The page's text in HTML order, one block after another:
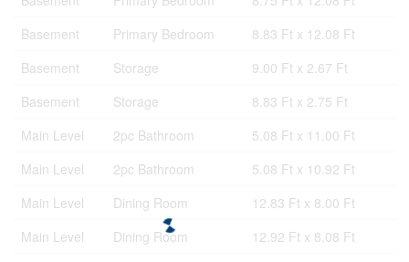
Basement
Primary Bedroom
8.83 Ft x 12.08 Ft
Basement
Storage
9.00 Ft x 2.67 Ft
Basement
Storage
8.83 Ft x 2.75 Ft
Main Level
2pc Bathroom
5.08 Ft x 11.00 Ft
Main Level
2pc Bathroom
5.08 Ft x 10.92 Ft
Main Level
Dining Room
12.83 Ft x 8.00 Ft
Main Level
Dining Room
12.92 Ft x 8.08 Ft